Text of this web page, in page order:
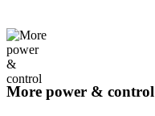
More power & control